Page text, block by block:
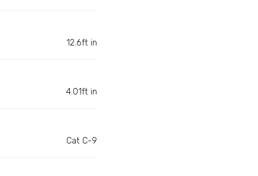
12.6ft in
4.01ft in
Cat C-9